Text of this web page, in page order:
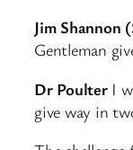
Jim Shannon
Gentleman
Dr PoulterI
give way in